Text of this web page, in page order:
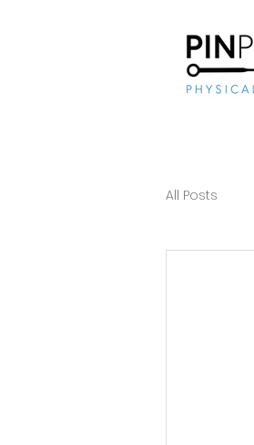
All Posts